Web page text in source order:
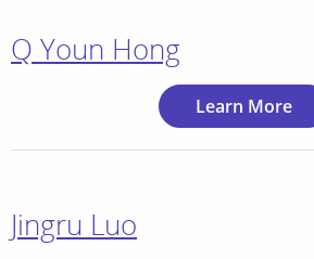
Q Youn Hong
Learn More
Jingru Luo